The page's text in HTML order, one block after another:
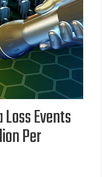
Events
Per